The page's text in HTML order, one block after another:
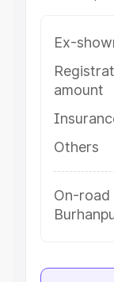
Ex-
amount
Others
On-road